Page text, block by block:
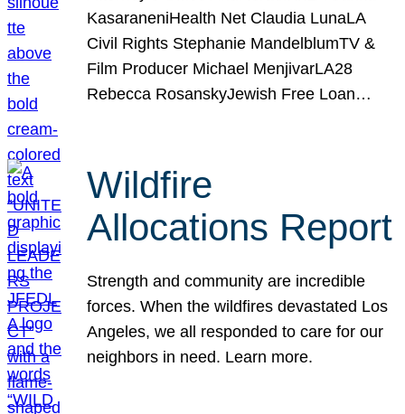
KasaraneniHealth Net Claudia LunaLA
Civil Rights Stephanie MandelblumTV &
Film Producer Michael MenjivarLA28
Rebecca RosanskyJewish Free Loan…
Wildfire
Allocations Report
Strength and community are incredible
forces. When the wildfires devastated Los
Angeles, we all responded to care for our
neighbors in need. Learn more.